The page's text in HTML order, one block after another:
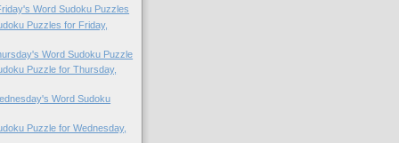
Word Sudoku Puzzles
Puzzles for Friday,
Word Sudoku Puzzle
Puzzle for Thursday,
Word Sudoku
Puzzle for Wednesday,